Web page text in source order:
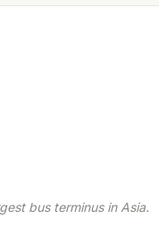
bus terminus in Asia.